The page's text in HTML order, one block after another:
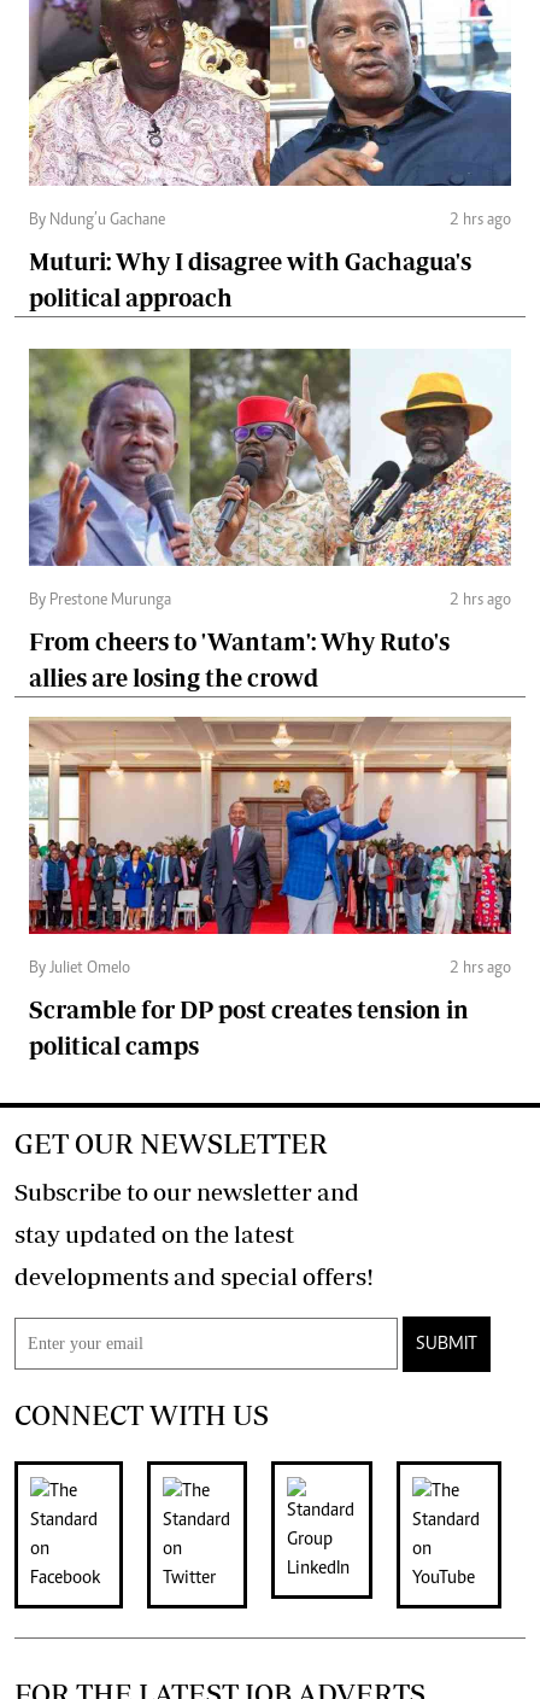
By Ndung’u Gachane 2 hrs ago
Muturi: Why I disagree with Gachagua's
political approach
By Prestone Murunga 2 hrs ago
From cheers to 'Wantam': Why Ruto's
allies are losing the crowd
By Juliet Omelo 2 hrs ago
Scramble for DP post creates tension in
political camps
GET OUR NEWSLETTER
Subscribe to our newsletter and
stay updated on the latest
developments and special offers!
SUBMIT
CONNECT WITH US